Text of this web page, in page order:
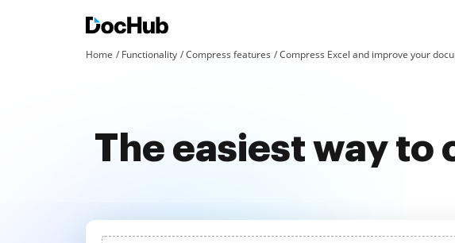
Home Functionality Compress features Compress Excel and improve your
The easiest way to